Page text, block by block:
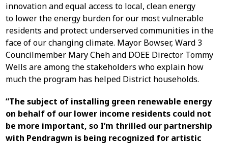
innovation and equal access to local, clean energy
to lower the energy burden for our most vulnerable
residents and protect underserved communities in the
face of our changing climate. Mayor Bowser, Ward 3
Councilmember Mary Cheh and DOEE Director Tommy
Wells are among the stakeholders who explain how
much the program has helped District households.
“The subject of installing green renewable energy
on behalf of our lower income residents could not
be more important, so I’m thrilled our partnership
with Pendragwn is being recognized for artistic